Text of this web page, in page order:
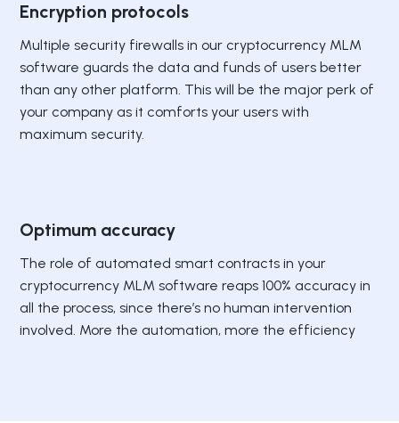
Encryption protocols
Multiple security firewalls in our cryptocurrency MLM
software guards the data and funds of users better
than any other platform. This will be the major perk of
your company as it comforts your users with
maximum security.
Optimum accuracy
The role of automated smart contracts in your
cryptocurrency MLM software reaps 100% accuracy in
all the process, since there’s no human intervention
involved. More the automation, more the efficiency